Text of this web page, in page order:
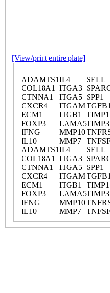
[View/print entire plate]
ADAMTS1IL4 SELL
COL18A1
ITGA3
CTNNA1
ITGA5 SPP1
CXCR4
ITGAMTGFB1
ECM1
ITGB1 TIMP1
FOXP3
LAMA5TIMP3
IFNG
MMP10
IL10
MMP7
ADAMTS1IL4 SELL
COL18A1
ITGA3
CTNNA1
ITGA5 SPP1
CXCR4
ITGAMTGFB1
ECM1
ITGB1 TIMP1
FOXP3
LAMA5TIMP3
IFNG
MMP10
IL10
MMP7